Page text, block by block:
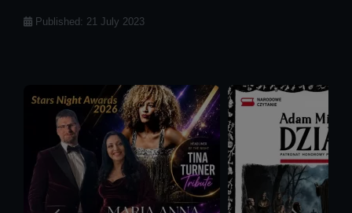
Details
Published: 21 July 2023